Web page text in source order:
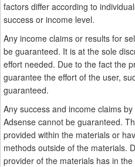
factors differ according to
success or income level.
Any income claims or results for
be guaranteed. It is at the sole
effort needed. Due to the fact the
guarantee the effort of the user,
guaranteed.
Any success and income claims
Adsense cannot be guaranteed.
provided within the materials or
methods outside of the materials.
provider of the materials has in